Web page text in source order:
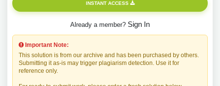
INSTANT ACCESS
Already a member? Sign In
Important Note:
This solution is from our archive and has been purchased by others.
Submitting it as-is may trigger plagiarism detection. Use it for
reference only.